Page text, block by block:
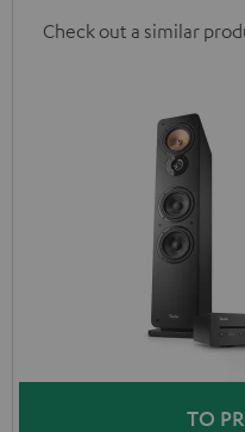
Check out a similar
TO